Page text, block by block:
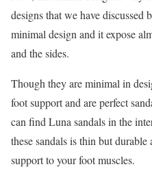
designs that we have discussed
minimal design and it expose
and the sides.
Though they are minimal in
foot support and are perfect
can find Luna sandals in the
these sandals is thin but
support to your foot muscles.